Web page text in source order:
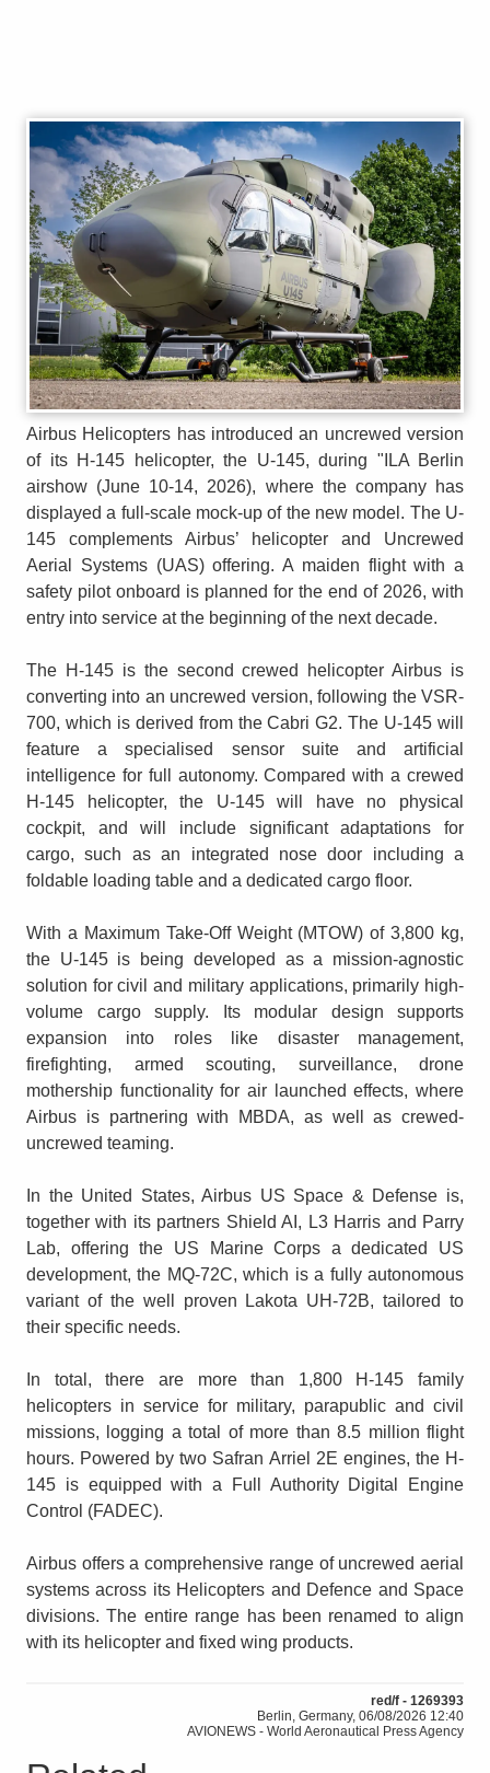
Airbus Helicopters has introduced an uncrewed version
of its H-145 helicopter, the U-145, during "ILA Berlin
airshow (June 10-14, 2026), where the company has
displayed a full-scale mock-up of the new model. The U-
145 complements Airbus’ helicopter and Uncrewed
Aerial Systems (UAS) offering. A maiden flight with a
safety pilot onboard is planned for the end of 2026, with
entry into service at the beginning of the next decade.
The H-145 is the second crewed helicopter Airbus is
converting into an uncrewed version, following the VSR-
700, which is derived from the Cabri G2. The U-145 will
feature a specialised sensor suite and artificial
intelligence for full autonomy. Compared with a crewed
H-145 helicopter, the U-145 will have no physical
cockpit, and will include significant adaptations for
cargo, such as an integrated nose door including a
foldable loading table and a dedicated cargo floor.
With a Maximum Take-Off Weight (MTOW) of 3,800 kg,
the U-145 is being developed as a mission-agnostic
solution for civil and military applications, primarily high-
volume cargo supply. Its modular design supports
expansion into roles like disaster management,
firefighting, armed scouting, surveillance, drone
mothership functionality for air launched effects, where
Airbus is partnering with MBDA, as well as crewed-
uncrewed teaming.
In the United States, Airbus US Space & Defense is,
together with its partners Shield AI, L3 Harris and Parry
Lab, offering the US Marine Corps a dedicated US
development, the MQ-72C, which is a fully autonomous
variant of the well proven Lakota UH-72B, tailored to
their specific needs.
In total, there are more than 1,800 H-145 family
helicopters in service for military, parapublic and civil
missions, logging a total of more than 8.5 million flight
hours. Powered by two Safran Arriel 2E engines, the H-
145 is equipped with a Full Authority Digital Engine
Control (FADEC).
Airbus offers a comprehensive range of uncrewed aerial
systems across its Helicopters and Defence and Space
divisions. The entire range has been renamed to align
with its helicopter and fixed wing products.
red/f - 1269393
Berlin, Germany, 06/08/2026 12:40
AVIONEWS - World Aeronautical Press Agency